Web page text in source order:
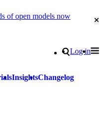
of open models now
Search
Log in
InsightsChangelog